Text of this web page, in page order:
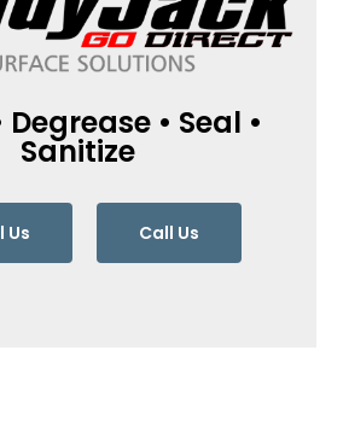
• Seal •
Sanitize
Us Call Us